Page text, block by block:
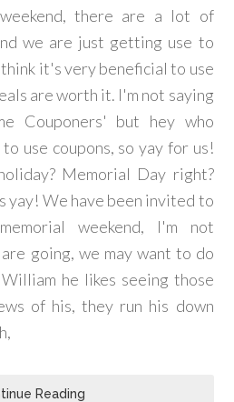
there are a lot of
we are just getting use to
think it's very beneficial to use
are worth it. I'm not saying
Couponers' but hey who
use coupons, so yay for us!
Memorial Day right?
yay! We have been invited to
weekend, I'm not
going, we may want to do
he likes seeing those
of his, they run his down
Reading